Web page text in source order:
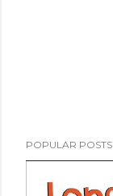
POPULAR POSTS